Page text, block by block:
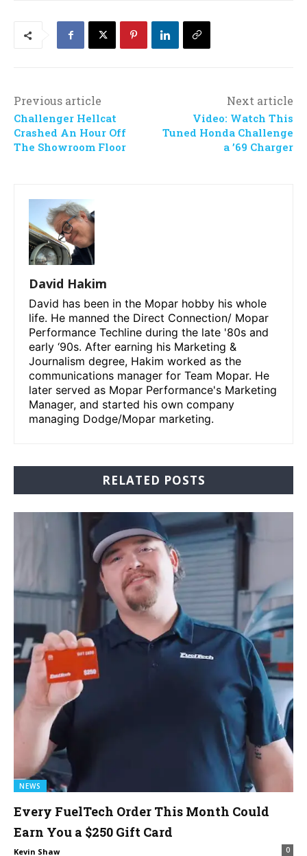
Previous article
Challenger Hellcat
Crashed An Hour Off
The Showroom Floor
Next article
Video: Watch This
Tuned Honda Challenge
a ’69 Charger
David Hakim
David has been in the Mopar hobby his whole
life. He manned the Direct Connection/ Mopar
Performance Techline during the late '80s and
early ‘90s. After earning his Marketing &
Journalism degree, Hakim worked as the
communications manager for Team Mopar. He
later served as Mopar Performance's Marketing
Manager, and started his own company
managing Dodge/Mopar marketing.
RELATED POSTS
NEWS
Every FuelTech Order This Month Could
Earn You a $250 Gift Card
Kevin Shaw 0